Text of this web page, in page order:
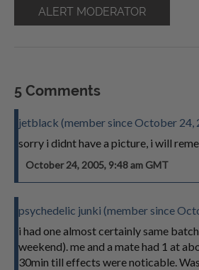
ALERT MODERATOR
5 Comments
jetblack (member since October 24,
sorry i didnt have a picture, i will
October 24, 2005, 9:48 am GMT
psychedelic junki (member since
i had one almost certainly same
weekend). me and a mate had 1 at
30min till effects were noticable.